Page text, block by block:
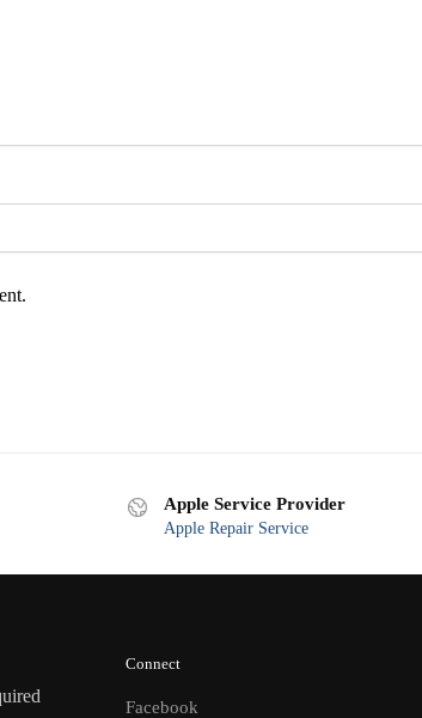
Apple Service Provider
Apple Repair Service
Connect
Facebook